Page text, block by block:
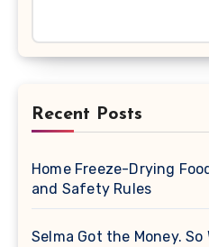
Recent Posts
Home Freeze-Drying
and Safety Rules
Selma Got the Money.